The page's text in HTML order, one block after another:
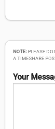
NOTE:PLEASE DO
A TIMESHARE
Your